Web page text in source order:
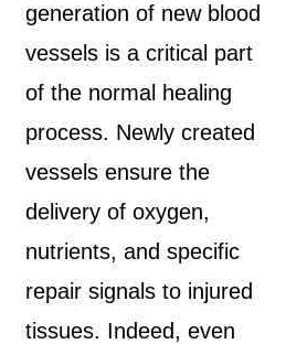
generation of new blood
vessels is a critical part
of the normal healing
process. Newly created
vessels ensure the
delivery of oxygen,
nutrients, and specific
repair signals to injured
tissues. Indeed, even